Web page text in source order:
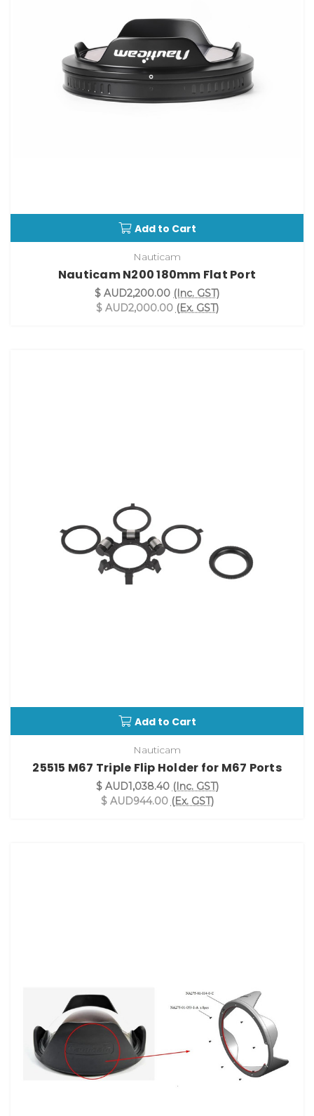
Add to Cart
Nauticam
Nauticam N200 180mm Flat Port
$ AUD2,200.00 (Inc. GST)
$ AUD2,000.00 (Ex. GST)
Add to Cart
Nauticam
25515 M67 Triple Flip Holder for M67 Ports
$ AUD1,038.40 (Inc. GST)
$ AUD944.00 (Ex. GST)